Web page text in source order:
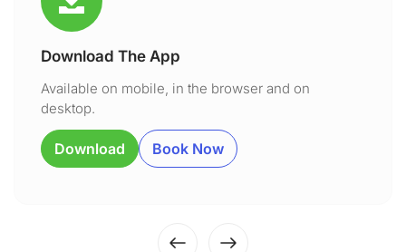
Download The App
Available on mobile, in the browser and on
desktop.
Download Book Now